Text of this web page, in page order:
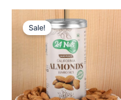
Sale!
price
was:
₹ 899.
price
is:
₹ 499.